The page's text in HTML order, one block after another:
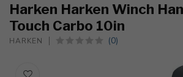
Harken Harken Winch
Touch Carbo 10in
HARKEN (0)